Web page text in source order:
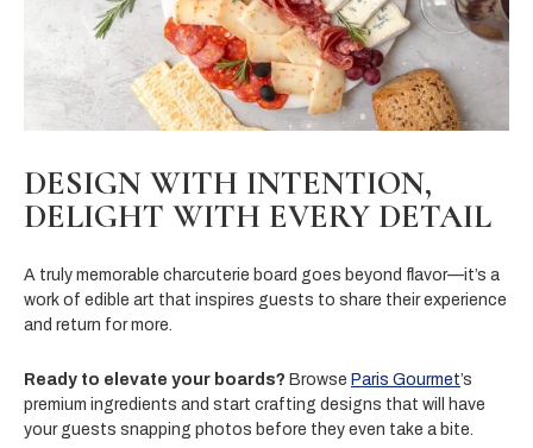
DESIGN WITH INTENTION,
DELIGHT WITH EVERY DETAIL
A truly memorable charcuterie board goes beyond flavor—it’s a
work of edible art that inspires guests to share their experience
and return for more.
Ready to elevate your boards? Browse Paris Gourmet’s
premium ingredients and start crafting designs that will have
your guests snapping photos before they even take a bite.